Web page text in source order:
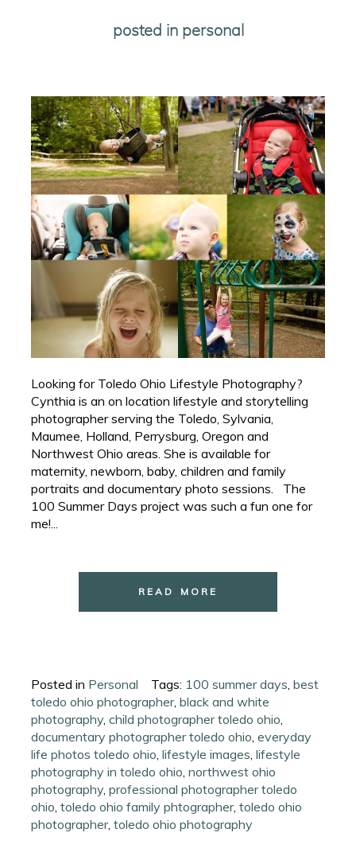
posted in personal
Looking for Toledo Ohio Lifestyle Photography?
Cynthia is an on location lifestyle and storytelling
photographer serving the Toledo, Sylvania,
Maumee, Holland, Perrysburg, Oregon and
Northwest Ohio areas. She is available for
maternity, newborn, baby, children and family
portraits and documentary photo sessions. The
100 Summer Days project was such a fun one for
me!...
READ MORE
Posted in Personal Tags: 100 summer days ,best
toledo ohio photographer,black and white
photography ,child photographer toledo ohio
documentary photographer toledo ohio ,everyday
life photos toledo ohio ,lifestyle images ,lifestyle
photography in toledo ohio ,northwest ohio
photography ,professional photographer toledo
ohio ,toledo ohio family phtographer,toledo ohio
photographer,toledo ohio photography